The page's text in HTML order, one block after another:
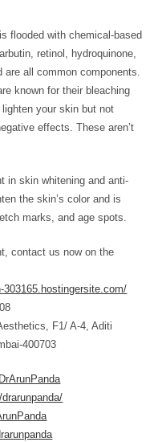
flooded with chemical-based
retinol, hydroquinone,
all common components.
known for their bleaching
your skin but not
effects. These aren’t
in skin whitening and anti-
the skin’s color and is
marks, and age spots.
contact us now on the
303165.hostingersite.com/
F1/ A-4, Aditi
400703